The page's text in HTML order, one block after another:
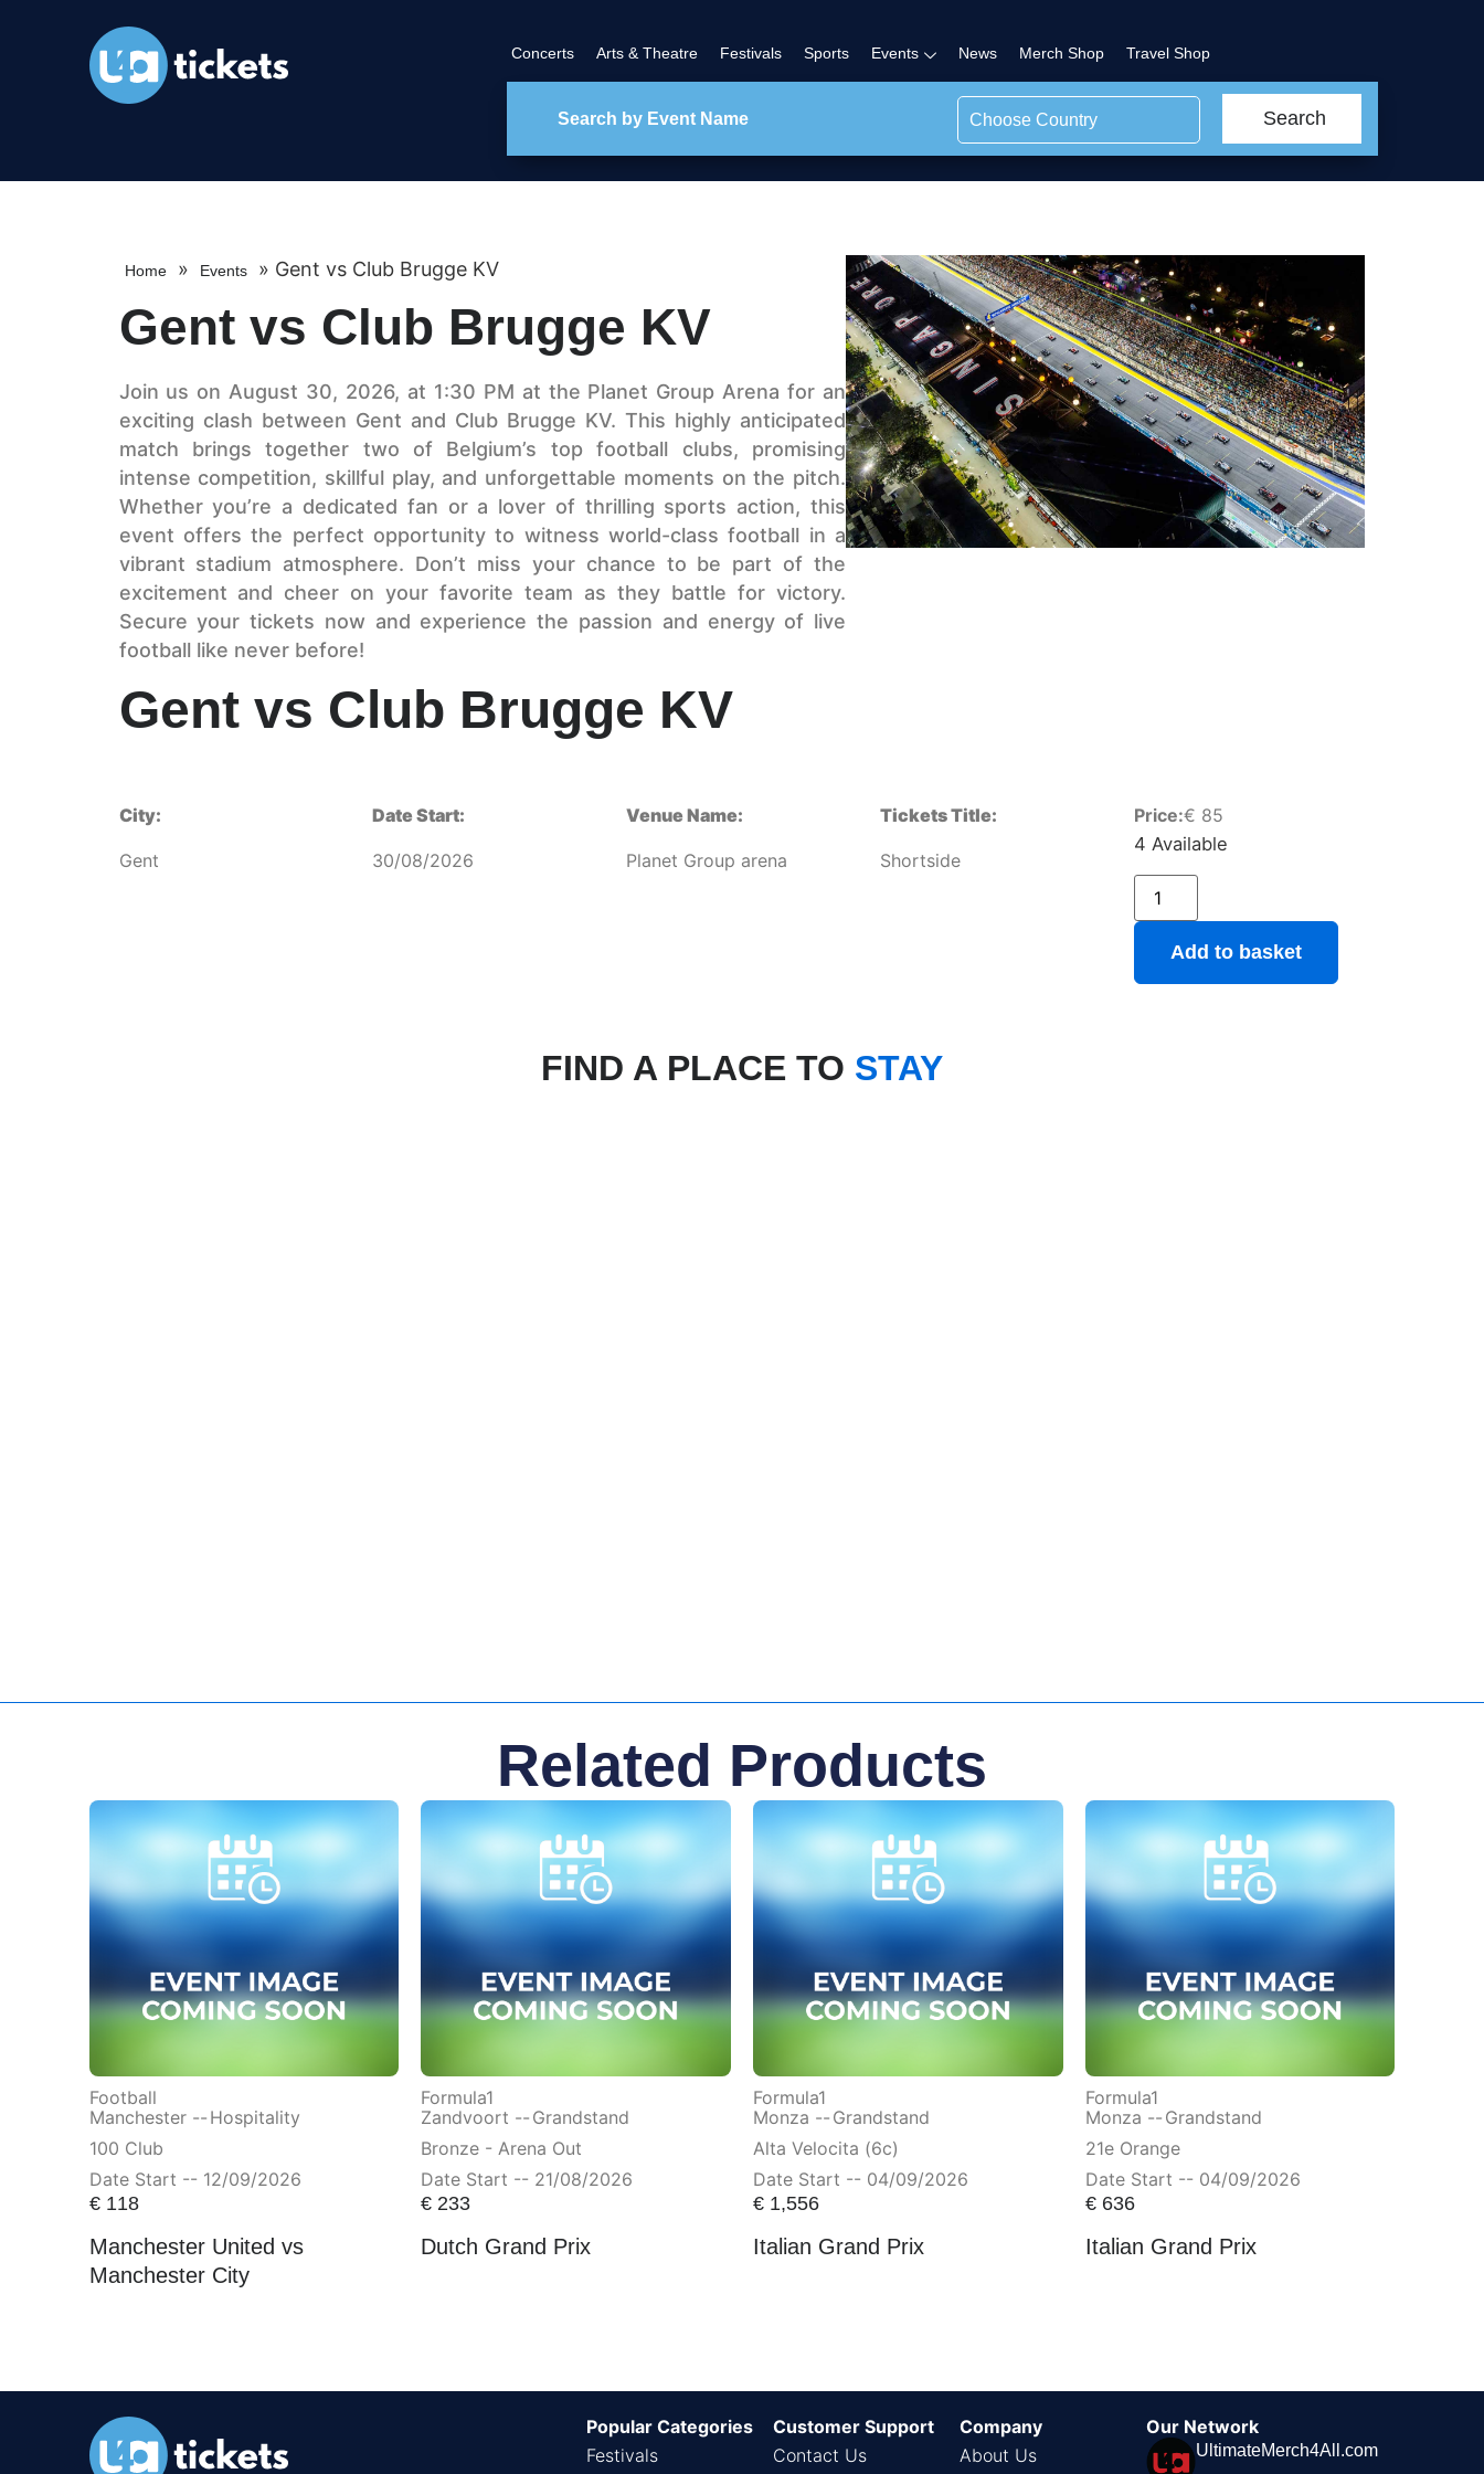
Concerts Arts & Theatre Festivals Sports Events News Merch Shop Travel Shop
Choose Country Search
Home » Events » Gent vs Club Brugge KV
Gent vs Club Brugge KV
Join us on August 30, 2026, at 1:30 PM at the Planet Group Arena for an
exciting clash between Gent and Club Brugge KV. This highly anticipated
match brings together two of Belgium’s top football clubs, promising
intense competition, skillful play, and unforgettable moments on the pitch.
Whether you’re a dedicated fan or a lover of thrilling sports action, this
event offers the perfect opportunity to witness world-class football in a
vibrant stadium atmosphere. Don’t miss your chance to be part of the
excitement and cheer on your favorite team as they battle for victory.
Secure your tickets now and experience the passion and energy of live
football like never before!
Gent vs Club Brugge KV
City:
Gent
Date Start:
30/08/2026
Venue Name:
Planet Group arena
Tickets Title:
Shortside
Price:€ 85
4 Available
Add to basket
FIND A PLACE TO STAY
Related Products
Football
Manchester -- Hospitality
100 Club
Date Start -- 12/09/2026
€118
Manchester United vs
Manchester City
Formula1
Zandvoort -- Grandstand
Bronze - Arena Out
Date Start -- 21/08/2026
€ 233
Dutch Grand Prix
Formula1
Monza -- Grandstand
Alta Velocita (6c)
Date Start -- 04/09/2026
€ 1,556
Italian Grand Prix
Formula1
Monza -- Grandstand
21e Orange
Date Start -- 04/09/2026
€636
Italian Grand Prix
Popular Categories
Festivals
Customer Support
Contact Us
Company
About Us
Our Network
UltimateMerch4All.com